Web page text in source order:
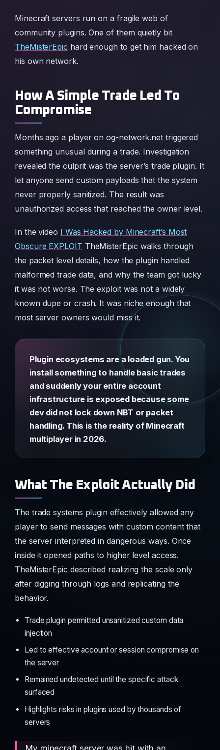
Minecraft servers run on a fragile web of
community plugins. One of them quietly bit
TheMisterEpic hard enough to get him hacked on
his own network.
How A Simple Trade Led To
Compromise
Months ago a player on og-network.net triggered
something unusual during a trade. Investigation
revealed the culprit was the server’s trade plugin. It
let anyone send custom payloads that the system
never properly sanitized. The result was
unauthorized access that reached the owner level.
In the video I Was Hacked by Minecraft’s Most
Obscure EXPLOIT TheMisterEpic walks through
the packet level details, how the plugin handled
malformed trade data, and why the team got lucky
it was not worse. The exploit was not a widely
known dupe or crash. It was niche enough that
most server owners would miss it.
Plugin ecosystems are a loaded gun. You
install something to handle basic trades
and suddenly your entire account
infrastructure is exposed because some
dev did not lock down NBT or packet
handling. This is the reality of Minecraft
multiplayer in 2026.
What The Exploit Actually Did
The trade systems plugin effectively allowed any
player to send messages with custom content that
the server interpreted in dangerous ways. Once
inside it opened paths to higher level access.
TheMisterEpic described realizing the scale only
after digging through logs and replicating the
behavior.
Trade plugin permitted unsanitized custom data
injection
Led to effective account or session compromise on
the server
Remained undetected until the specific attack
surfaced
Highlights risks in plugins used by thousands of
servers